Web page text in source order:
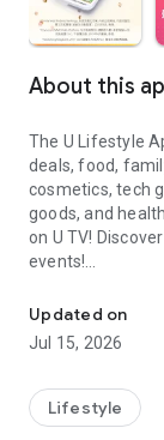
About this
The U Lifestyle
deals, food,
cosmetics, tech
goods, and
on U TV!
events!
【Hong Kong
U Jetso – A
receive a
rewards!
Updated on
Jul 15, 2026
Lifestyle